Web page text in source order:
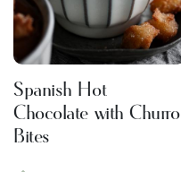
Spanish Hot
Chocolate with Churro
Bites